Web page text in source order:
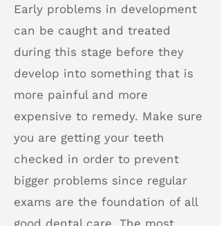
Early problems in development
can be caught and treated
during this stage before they
develop into something that is
more painful and more
expensive to remedy. Make sure
you are getting your teeth
checked in order to prevent
bigger problems since regular
exams are the foundation of all
good dental care. The most